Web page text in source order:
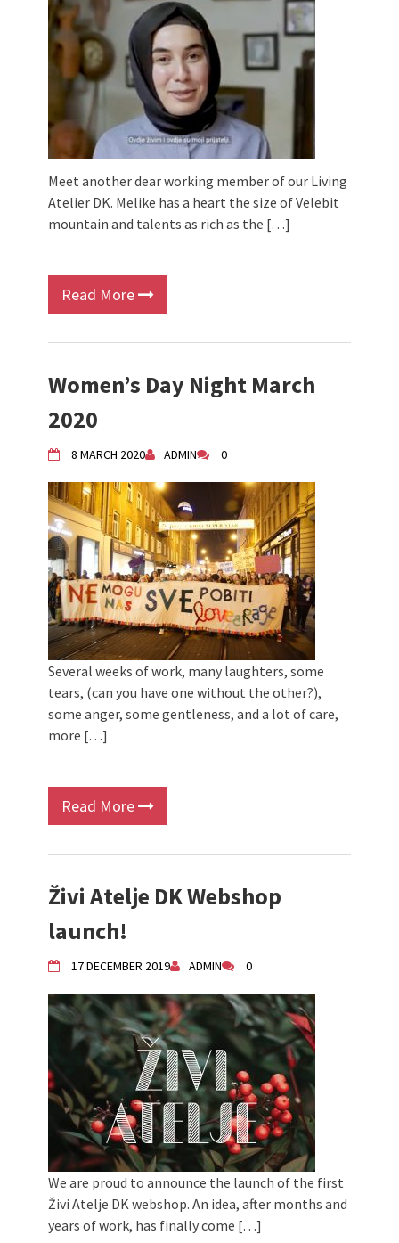
Meet another dear working member of our Living
Atelier DK. Melike has a heart the size of Velebit
mountain and talents as rich as the […]
Read More
Women’s Day Night March
2020
8 MARCH 2020 ADMIN 0
Several weeks of work, many laughters, some
tears, (can you have one without the other?),
some anger, some gentleness, and a lot of care,
more […]
Read More
Živi Atelje DK Webshop
launch!
17 DECEMBER 2019 ADMIN 0
We are proud to announce the launch of the first
Živi Atelje DK webshop. An idea, after months and
years of work, has finally come […]